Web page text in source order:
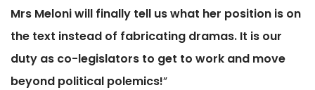
Mrs Meloni will finally tell us what her position is on
the text instead of fabricating dramas. It is our
duty as co-legislators to get to work and move
beyond political polemics!”